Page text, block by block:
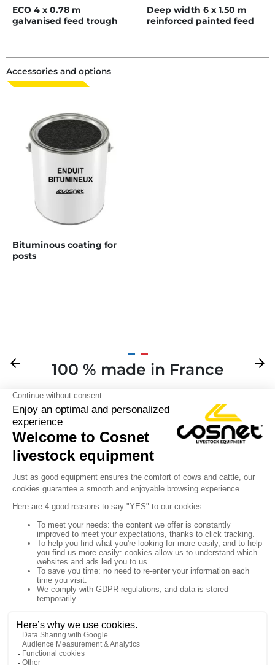
ECO 4 x 0.78 m
galvanised feed trough
Deep width 6 x 1.50 m
reinforced painted feed
Accessories and options
Bituminous coating for
posts
Previous
arrow_back 100 % made in France
Next
arrow_forward
Sign up for our newsletter
Follow us
Products
Our company
Your account
Store information